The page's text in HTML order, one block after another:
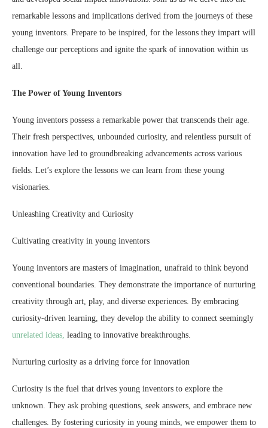
remarkable lessons and implications derived from the journeys of these
young inventors. Prepare to be inspired, for the lessons they impart will
challenge our perceptions and ignite the spark of innovation within us
all.
The Power of Young Inventors
Young inventors possess a remarkable power that transcends their age.
Their fresh perspectives, unbounded curiosity, and relentless pursuit of
innovation have led to groundbreaking advancements across various
fields. Let’s explore the lessons we can learn from these young
visionaries.
Unleashing Creativity and Curiosity
Cultivating creativity in young inventors
Young inventors are masters of imagination, unafraid to think beyond
conventional boundaries. They demonstrate the importance of nurturing
creativity through art, play, and diverse experiences. By embracing
curiosity-driven learning, they develop the ability to connect seemingly
unrelated ideas, leading to innovative breakthroughs.
Nurturing curiosity as a driving force for innovation
Curiosity is the fuel that drives young inventors to explore the
unknown. They ask probing questions, seek answers, and embrace new
challenges. By fostering curiosity in young minds, we empower them to